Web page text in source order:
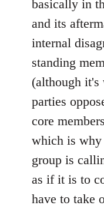
basically in
and its
internal
standing
(although
parties
core
which is
group is
as if it is to
have to take